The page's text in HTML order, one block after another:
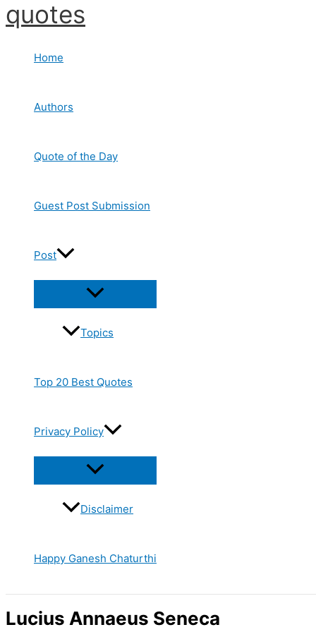
Skip
to
quotes
Home
Authors
Quote of the Day
Guest Post Submission
Post
Topics
Top 20 Best Quotes
Privacy Policy
Disclaimer
Happy Ganesh Chaturthi
Lucius Annaeus Seneca